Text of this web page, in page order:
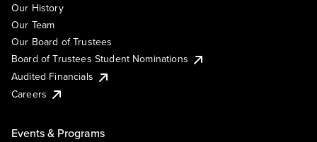
Our History
Our Team
Our Board of Trustees
Board of Trustees Student Nominations
Audited Financials
Careers
Events & Programs